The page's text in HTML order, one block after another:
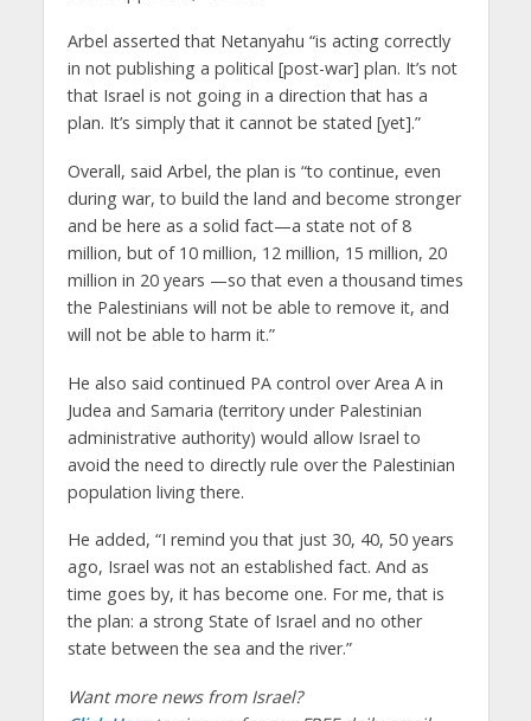
Arbel asserted that Netanyahu “is acting correctly
in not publishing a political [post-war] plan. It’s not
that Israel is not going in a direction that has a
plan. It’s simply that it cannot be stated [yet].”
Overall, said Arbel, the plan is “to continue, even
during war, to build the land and become stronger
and be here as a solid fact—a state not of 8
million, but of 10 million, 12 million, 15 million, 20
million in 20 years —so that even a thousand times
the Palestinians will not be able to remove it, and
will not be able to harm it.”
He also said continued PA control over Area A in
Judea and Samaria (territory under Palestinian
administrative authority) would allow Israel to
avoid the need to directly rule over the Palestinian
population living there.
He added, “I remind you that just 30, 40, 50 years
ago, Israel was not an established fact. And as
time goes by, it has become one. For me, that is
the plan: a strong State of Israel and no other
state between the sea and the river.”
Want more news from Israel?